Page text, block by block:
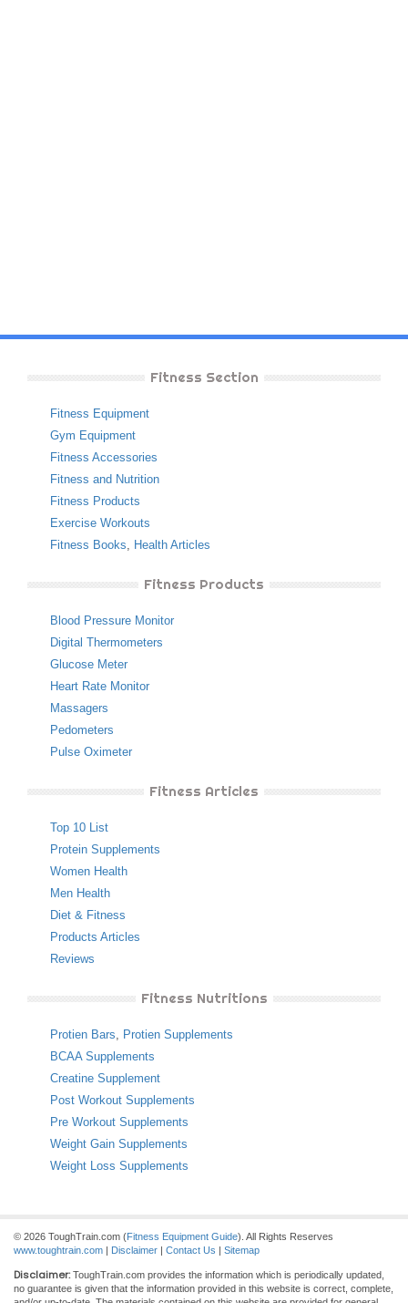
Fitness Section
Fitness Equipment
Gym Equipment
Fitness Accessories
Fitness and Nutrition
Fitness Products
Exercise Workouts
Fitness Books, Health Articles
Fitness Products
Blood Pressure Monitor
Digital Thermometers
Glucose Meter
Heart Rate Monitor
Massagers
Pedometers
Pulse Oximeter
Fitness Articles
Top 10 List
Protein Supplements
Women Health
Men Health
Diet & Fitness
Products Articles
Reviews
Fitness Nutritions
Protien Bars, Protien Supplements
BCAA Supplements
Creatine Supplement
Post Workout Supplements
Pre Workout Supplements
Weight Gain Supplements
Weight Loss Supplements
© 2026 ToughTrain.com (Fitness Equipment Guide). All Rights Reserves
www.toughtrain.com | Disclaimer | Contact Us | Sitemap
Disclaimer: ToughTrain.com provides the information which is periodically updated,
no guarantee is given that the information provided in this website is correct, complete,